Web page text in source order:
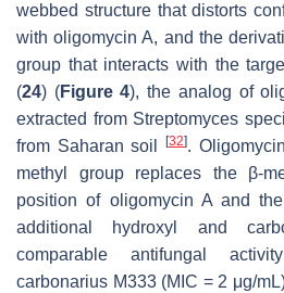
webbed structure that distorts
with oligomycin A, and the
group that interacts with the
(24) (Figure 4), the analog of
extracted from Streptomyces
from Saharan soil[32].
methyl group replaces the β-
position of oligomycin A and
additional hydroxyl and
comparable antifungal
carbonarius M333 (MIC = 2 μg/